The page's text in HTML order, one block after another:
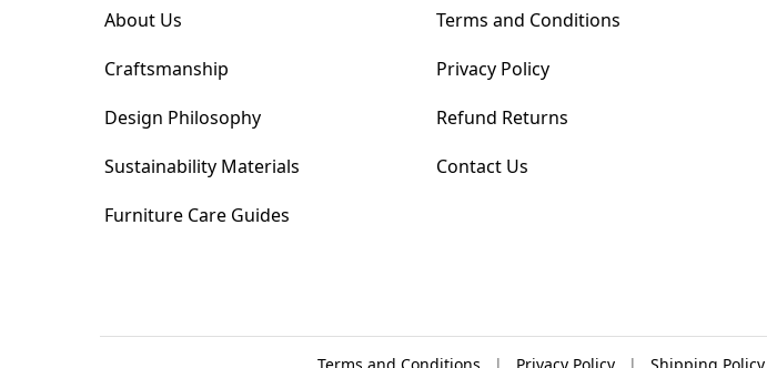
About Us
Craftsmanship
Design Philosophy
Sustainability Materials
Furniture Care Guides
Terms and Conditions
Privacy Policy
Refund Returns
Contact Us